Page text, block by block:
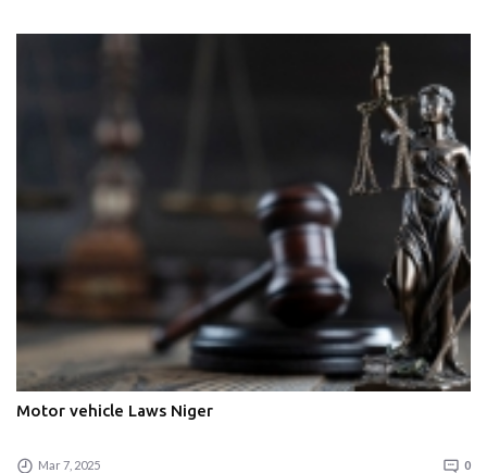
Motor vehicle Laws Niger
Mar 7, 2025 0